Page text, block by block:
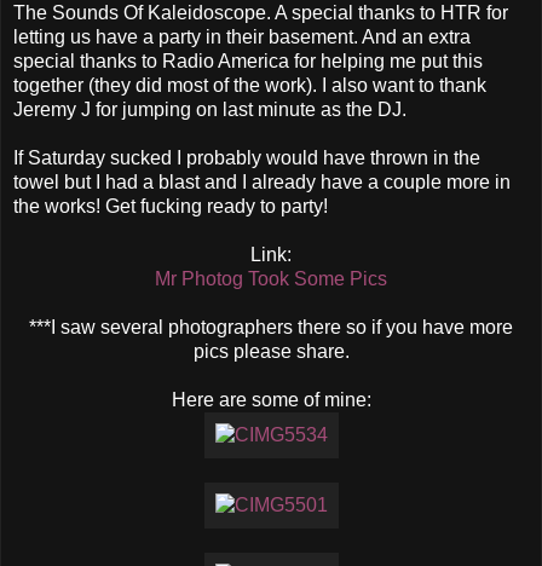
The Sounds Of Kaleidoscope. A special thanks to HTR for
letting us have a party in their basement. And an extra
special thanks to Radio America for helping me put this
together (they did most of the work). I also want to thank
Jeremy J for jumping on last minute as the DJ.
If Saturday sucked I probably would have thrown in the
towel but I had a blast and I already have a couple more in
the works! Get fucking ready to party!
Link:
Mr Photog Took Some Pics
***I saw several photographers there so if you have more
pics please share.
Here are some of mine: